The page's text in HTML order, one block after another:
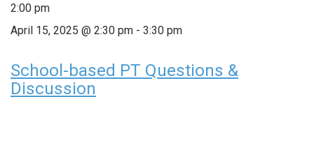
2:00 pm
April 15, 2025 @ 2:30 pm - 3:30 pm
School-based PT Questions &
Discussion